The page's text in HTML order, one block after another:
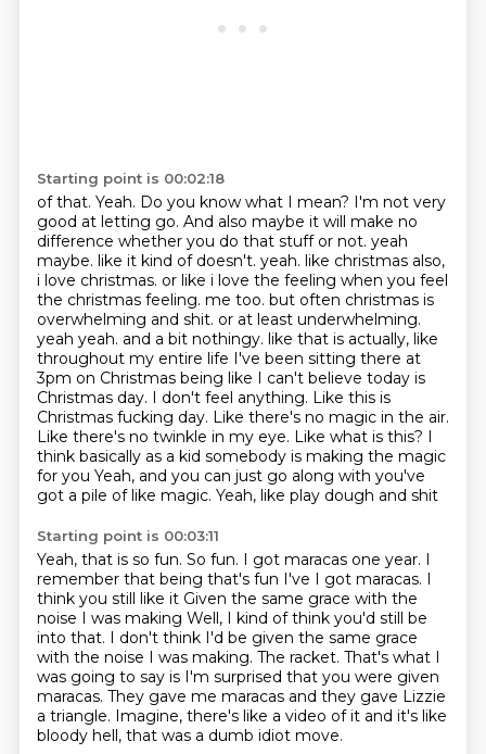
Starting point is 00:02:18
of that. Yeah. Do you know what I mean? I'm not very
good at letting go. And also maybe it will make no
difference whether you do that stuff or not. yeah
maybe. like it kind of doesn't. yeah. like christmas also,
i love christmas. or like i love the feeling when you feel
the christmas feeling. me too. but often christmas is
overwhelming and shit. or at least underwhelming.
yeah yeah. and a bit nothingy. like that is actually, like
throughout my entire life I've been sitting there at
3pm on Christmas being like I can't believe today is
Christmas day. I don't feel anything. Like this is
Christmas fucking day. Like there's no magic in the air.
Like there's no twinkle in my eye. Like what is this? I
think basically as a kid somebody is making the magic
for you Yeah, and you can just go along with you've
got a pile of like magic. Yeah, like play dough and shit
Starting point is 00:03:11
Yeah, that is so fun. So fun. I got maracas one year. I
remember that being that's fun I've I got maracas. I
think you still like it Given the same grace with the
noise I was making Well, I kind of think you'd still be
into that. I don't think I'd be given the same grace
with the noise I was making. The racket. That's what I
was going to say is I'm surprised that you were given
maracas. They gave me maracas and they gave Lizzie
a triangle. Imagine, there's like a video of it and it's like
bloody hell, that was a dumb idiot move.